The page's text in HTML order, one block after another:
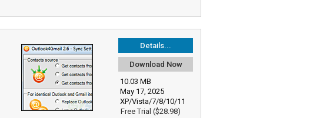
Details...
Download Now
10.03 MB
May 17, 2025
XP/Vista/7/8/10/11
Free Trial ($28.98)